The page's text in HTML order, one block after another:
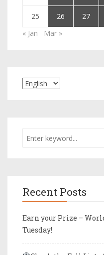
25 26 27
« Jan
Mar »
Recent Posts
Earn your Prize –
Tuesday!